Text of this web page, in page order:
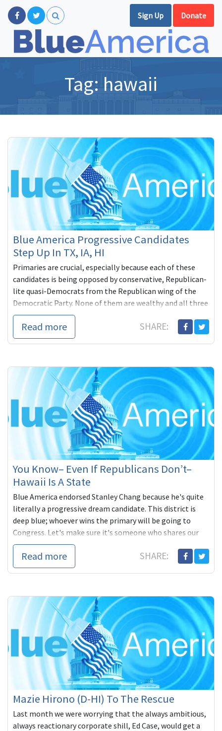
Sign Up Donate
Tag: hawaii
Blue America Progressive Candidates
Step Up In TX, IA, HI
Primaries are crucial, especially because each of these
candidates is being opposed by conservative, Republican-
lite quasi-Democrats from the Republican wing of the
Democratic Party. None of them are wealthy and all three
are counting on grassroots help from people like us.
Read more SHARE:
You Know– Even If Republicans Don’t–
Hawaii Is A State
Blue America endorsed Stanley Chang because he's quite
literally a progressive dream candidate. This district is
deep blue; whoever wins the primary will be going to
Congress. Let's make sure it's someone who shares our
progressive values. You can contribute to Stanley's
campaign here:
https://secure.actblue.com/contribute/page/blueamerica14?
Read more SHARE:
Mazie Hirono (D-HI) To The Rescue
Last month we were worrying that the always ambitious,
always reactionary corporate shill, Ed Case, would get a